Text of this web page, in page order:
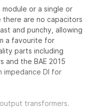
or a single or
there are no capacitors
and punchy, allowing
a favourite for
parts including
and the BAE 2015
impedance DI for
transformers.